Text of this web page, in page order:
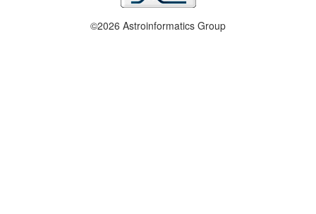
©2026 Astroinformatics Group